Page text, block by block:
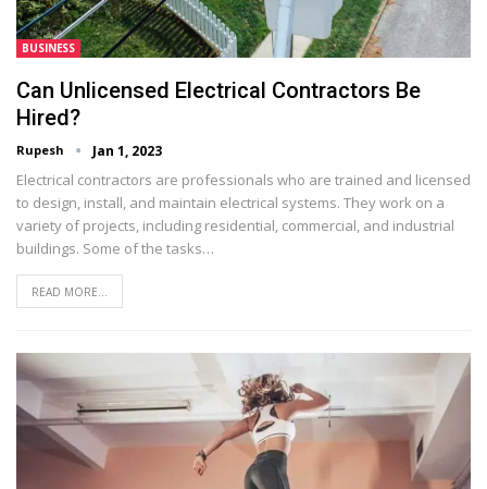
BUSINESS
Can Unlicensed Electrical Contractors Be
Hired?
Rupesh Jan 1, 2023
Electrical contractors are professionals who are trained and licensed
to design, install, and maintain electrical systems. They work on a
variety of projects, including residential, commercial, and industrial
buildings. Some of the tasks…
READ MORE...